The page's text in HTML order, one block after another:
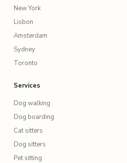
New York
Lisbon
Amsterdam
Sydney
Toronto
Services
Dog walking
Dog boarding
Cat sitters
Dog sitters
Pet sitting